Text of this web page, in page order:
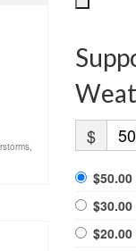
, $
$50.00
$30.00
$20.00